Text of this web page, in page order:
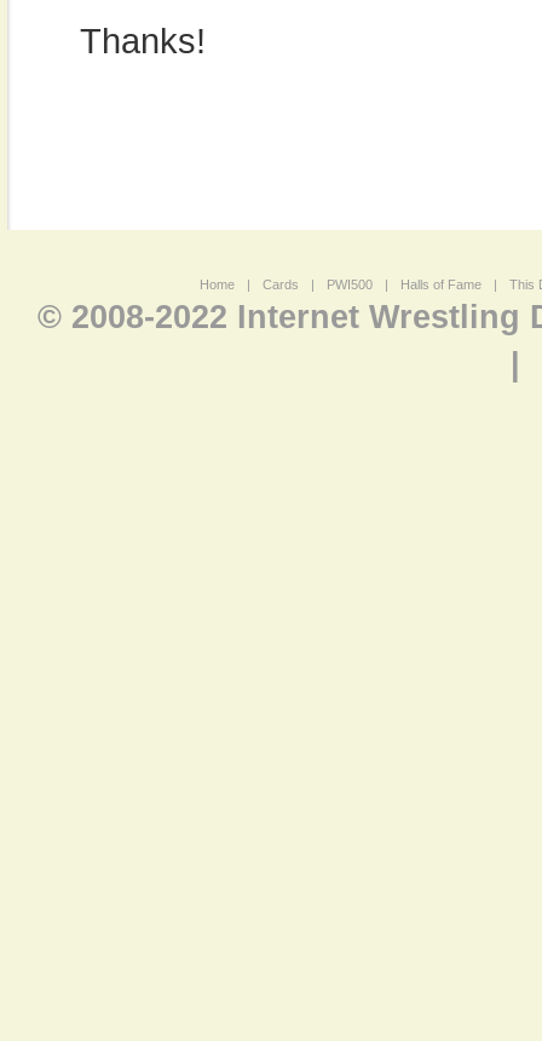
Thanks!
Home | Cards | PWI500 | Halls of Fame | This
© 2008-2022 Internet Wrestling